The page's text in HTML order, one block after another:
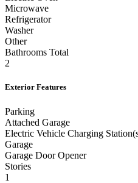
Electric Oven
Microwave
Refrigerator
Washer
Other
Bathrooms Total
Parking
Attached Garage
Electric Vehicle Charging Station(s)
Garage
Garage Door Opener
Stories